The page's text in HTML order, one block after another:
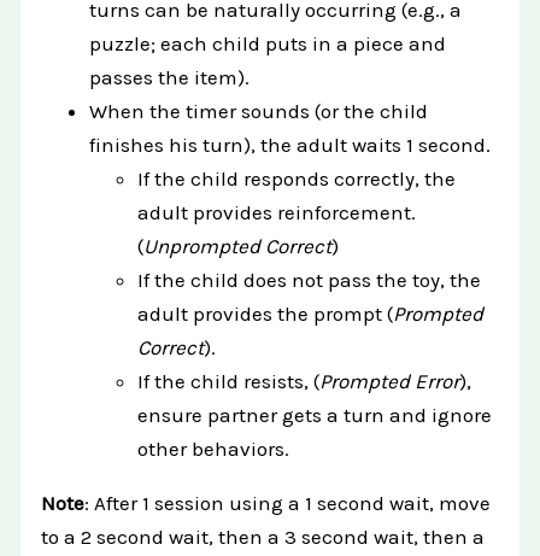
turns can be naturally occurring (e.g., a
puzzle; each child puts in a piece and
passes the item).
When the timer sounds (or the child
finishes his turn), the adult waits 1 second.
If the child responds correctly, the
adult provides reinforcement.
(Unprompted Correct)
If the child does not pass the toy, the
adult provides the prompt (Prompted
Correct).
If the child resists, (Prompted Error),
ensure partner gets a turn and ignore
other behaviors.
Note: After 1 session using a 1 second wait, move
to a 2 second wait, then a 3 second wait, then a